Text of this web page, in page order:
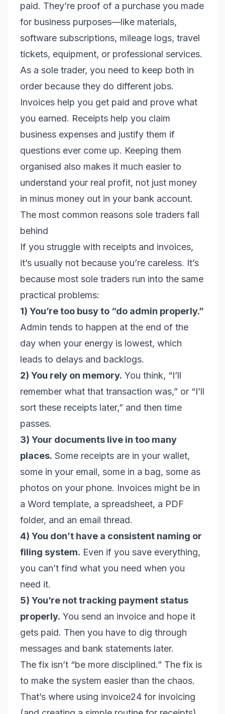
paid. They’re proof of a purchase you made
for business purposes—like materials,
software subscriptions, mileage logs, travel
tickets, equipment, or professional services.
As a sole trader, you need to keep both in
order because they do different jobs.
Invoices help you get paid and prove what
you earned. Receipts help you claim
business expenses and justify them if
questions ever come up. Keeping them
organised also makes it much easier to
understand your real profit, not just money
in minus money out in your bank account.
The most common reasons sole traders fall
behind
If you struggle with receipts and invoices,
it’s usually not because you’re careless. It’s
because most sole traders run into the same
practical problems:
1) You’re too busy to “do admin properly.”
Admin tends to happen at the end of the
day when your energy is lowest, which
leads to delays and backlogs.
2) You rely on memory. You think, “I’ll
remember what that transaction was,” or “I’ll
sort these receipts later,” and then time
passes.
3) Your documents live in too many
places. Some receipts are in your wallet,
some in your email, some in a bag, some as
photos on your phone. Invoices might be in
a Word template, a spreadsheet, a PDF
folder, and an email thread.
4) You don’t have a consistent naming or
filing system. Even if you save everything,
you can’t find what you need when you
need it.
5) You’re not tracking payment status
properly. You send an invoice and hope it
gets paid. Then you have to dig through
messages and bank statements later.
The fix isn’t “be more disciplined.” The fix is
to make the system easier than the chaos.
That’s where using invoice24 for invoicing